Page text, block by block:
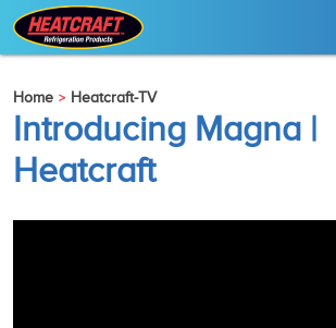
Home Heatcraft-TV
Introducing Magna |
Heatcraft